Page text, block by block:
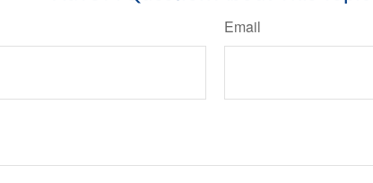
Email